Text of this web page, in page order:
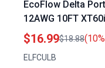
EcoFlow Delta
12AWG 10FT
Charging
$16.99$18.88
ELFCULB